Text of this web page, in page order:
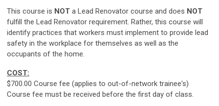
This course is NOT a Lead Renovator course and does NOT
fulfill the Lead Renovator requirement. Rather, this course will
identify practices that workers must implement to provide lead
safety in the workplace for themselves as well as the
occupants of the home.
COST:
$700.00 Course fee (applies to out-of-network trainee's)
Course fee must be received before the first day of class.